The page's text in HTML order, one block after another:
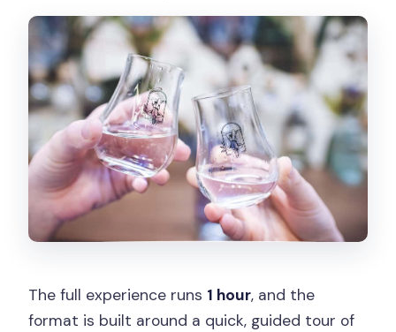
The full experience runs 1 hour, and the
format is built around a quick, guided tour of